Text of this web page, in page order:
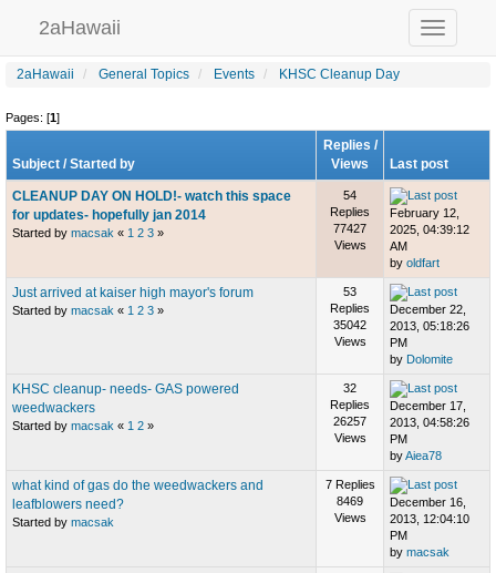
Toggle
navigation
2aHawaii
2aHawaii General Topics Events KHSC Cleanup Day
Pages: [1]
Subject /Started by
Replies /
Views
Last post
CLEANUP DAY ON HOLD!- watch this space
for updates- hopefully jan 2014
Started by macsak « 1 2 3 »
54
Replies
77427
Views
February 12,
2025, 04:39:12
AM
by oldfart
Just arrived at kaiser high mayor's forum
Started by macsak « 1 2 3 »
53
Replies
35042
Views
December 22,
2013, 05:18:26
PM
by Dolomite
KHSC cleanup- needs- GAS powered
weedwackers
Started by macsak « 1 2 »
32
Replies
26257
Views
December 17,
2013, 04:58:26
PM
byAiea78
what kind of gas do the weedwackers and
leafblowers need?
Started by macsak
7 Replies
8469
Views
December 16,
2013, 12:04:10
PM
by macsak